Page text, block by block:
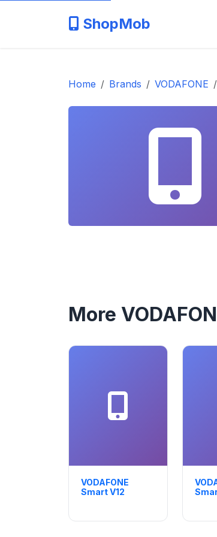
ShopMob
Home Brands VODAFONE
More
VODAFONE
Smart V12